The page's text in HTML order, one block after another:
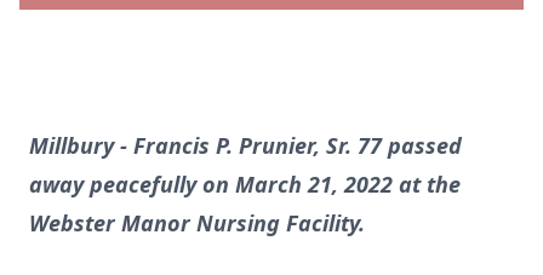
Millbury - Francis P. Prunier, Sr. 77 passed
away peacefully on March 21, 2022 at the
Webster Manor Nursing Facility.